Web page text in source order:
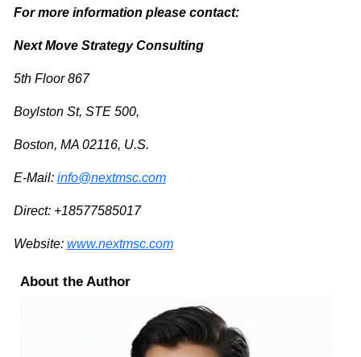
For more information please contact:
Next Move Strategy Consulting
5th Floor 867
Boylston St, STE 500,
Boston, MA 02116, U.S.
E-Mail: info@nextmsc.com
Direct: +18577585017
Website: www.nextmsc.com
About the Author